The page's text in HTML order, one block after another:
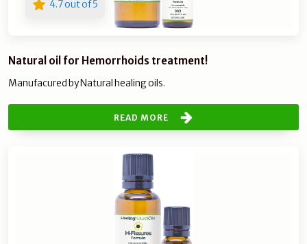
4.7 out of 5
Natural oil for Hemorrhoids treatment!
Manufacured by Natural healing oils.
READ MORE